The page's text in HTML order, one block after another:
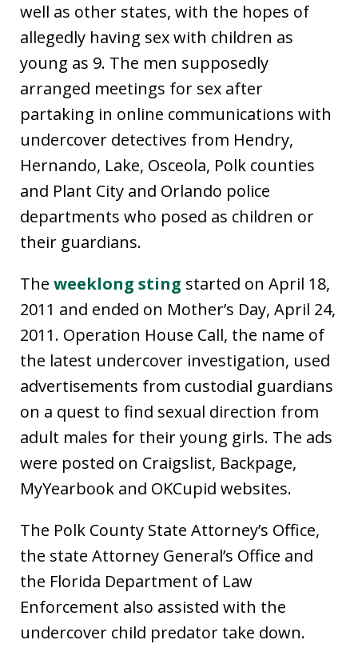
well as other states, with the hopes of
allegedly having sex with children as
young as 9. The men supposedly
arranged meetings for sex after
partaking in online communications with
undercover detectives from Hendry,
Hernando, Lake, Osceola, Polk counties
and Plant City and Orlando police
departments who posed as children or
their guardians.
The weeklong sting started on April 18,
2011 and ended on Mother’s Day, April 24,
2011. Operation House Call, the name of
the latest undercover investigation, used
advertisements from custodial guardians
on a quest to find sexual direction from
adult males for their young girls. The ads
were posted on Craigslist, Backpage,
MyYearbook and OKCupid websites.
The Polk County State Attorney’s Office,
the state Attorney General’s Office and
the Florida Department of Law
Enforcement also assisted with the
undercover child predator take down.